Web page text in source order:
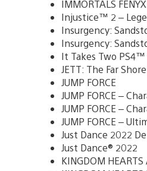
IMMORTALS
Injustice™ 2 –
Insurgency:
Insurgency:
It Takes Two
JETT: The Far Shore
JUMP FORCE
JUMP FORCE –
JUMP FORCE –
JUMP FORCE –
Just Dance 2022
Just Dance® 2022
KINGDOM